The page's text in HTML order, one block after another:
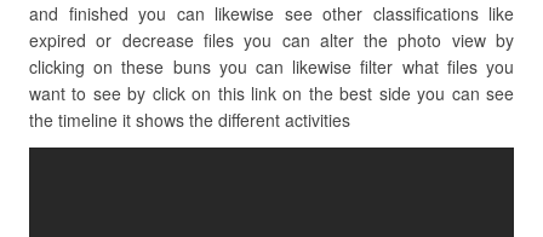
and finished you can likewise see other classifications like
expired or decrease files you can alter the photo view by
clicking on these buns you can likewise filter what files you
want to see by click on this link on the best side you can see
the timeline it shows the different activities